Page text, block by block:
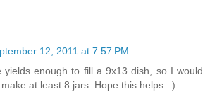
12, 2011 at 7:57 PM
yields enough to fill a 9x13 dish, so I would
at least 8 jars. Hope this helps. :)